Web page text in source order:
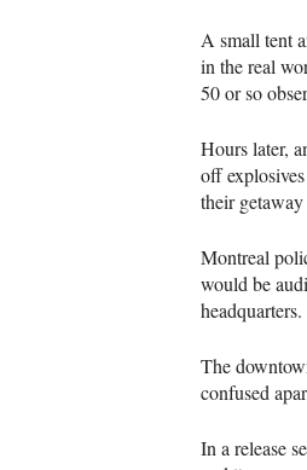
A small tent
in the real
50 or so
Hours later,
off
their
Montreal
would be
headquarters.
The
confused
In a release